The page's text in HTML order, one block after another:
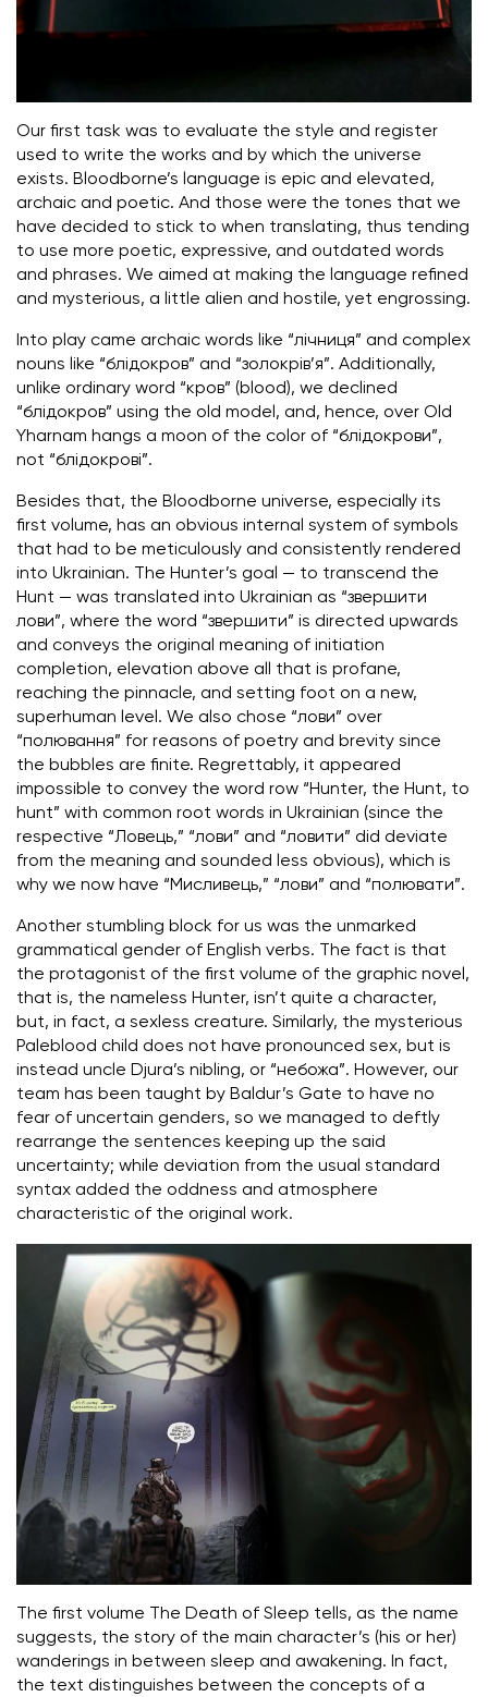
Our first task was to evaluate the style and register
used to write the works and by which the universe
exists. Bloodborne’s language is epic and elevated,
archaic and poetic. And those were the tones that we
have decided to stick to when translating, thus tending
to use more poetic, expressive, and outdated words
and phrases. We aimed at making the language refined
and mysterious, a little alien and hostile, yet engrossing.
Into play came archaic words like “лічниця” and complex
nouns like “блідокров” and “золокрів’я”. Additionally,
unlike ordinary word “кров” (blood), we declined
“блідокров” using the old model, and, hence, over Old
Yharnam hangs a moon of the color of “блідокрови”,
not “блідокрові”.
Besides that, the Bloodborne universe, especially its
first volume, has an obvious internal system of symbols
that had to be meticulously and consistently rendered
into Ukrainian. The Hunter’s goal — to transcend the
Hunt — was translated into Ukrainian as “звершити
лови”, where the word “звершити” is directed upwards
and conveys the original meaning of initiation
completion, elevation above all that is profane,
reaching the pinnacle, and setting foot on a new,
superhuman level. We also chose “лови” over
“полювання” for reasons of poetry and brevity since
the bubbles are finite. Regrettably, it appeared
impossible to convey the word row “Hunter, the Hunt, to
hunt” with common root words in Ukrainian (since the
respective “Ловець,” “лови” and “ловити” did deviate
from the meaning and sounded less obvious), which is
why we now have “Мисливець,” “лови” and “полювати”.
Another stumbling block for us was the unmarked
grammatical gender of English verbs. The fact is that
the protagonist of the first volume of the graphic novel,
that is, the nameless Hunter, isn’t quite a character,
but, in fact, a sexless creature. Similarly, the mysterious
Paleblood child does not have pronounced sex, but is
instead uncle Djura’s nibling, or “небожа”. However, our
team has been taught by Baldur’s Gate to have no
fear of uncertain genders, so we managed to deftly
rearrange the sentences keeping up the said
uncertainty; while deviation from the usual standard
syntax added the oddness and atmosphere
characteristic of the original work.
The first volume The Death of Sleep tells, as the name
suggests, the story of the main character’s (his or her)
wanderings in between sleep and awakening. In fact,
the text distinguishes between the concepts of a